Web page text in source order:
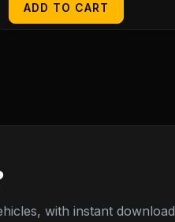
ADD TO CART
with instant download